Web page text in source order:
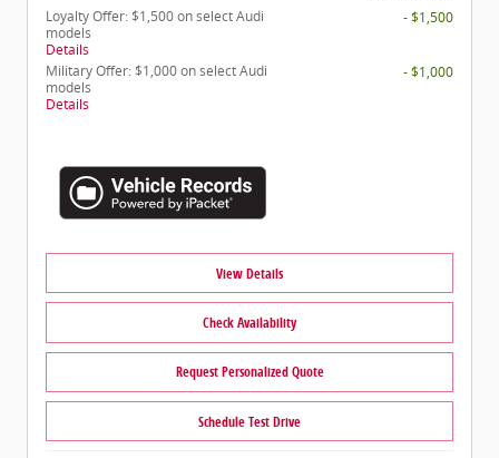
Loyalty Offer: $1,500 on select Audi
models
Details
- $1,500
Military Offer: $1,000 on select Audi
models
Details
- $1,000
View Details
Check Availability
Request Personalized Quote
Schedule Test Drive